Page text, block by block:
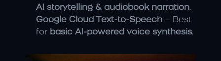
AI storytelling & audiobook narration.
Google Cloud Text-to-Speech – Best
for basic AI-powered voice synthesis.